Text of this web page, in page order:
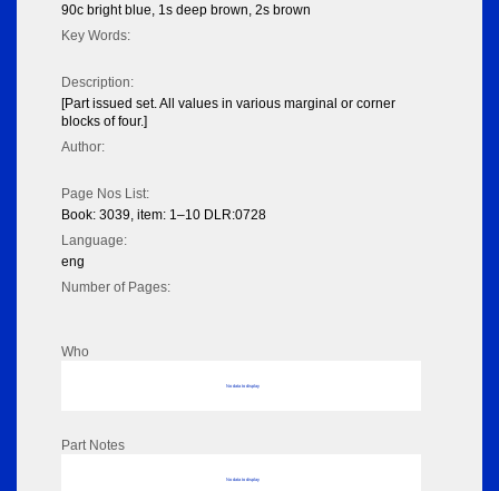
90c bright blue, 1s deep brown, 2s brown
Key Words:
Description:
[Part issued set. All values in various marginal or corner
blocks of four.]
Author:
Page Nos List:
Book: 3039, item: 1–10 DLR:0728
Language:
eng
Number of Pages:
Who
No data to display
Part Notes
No data to display